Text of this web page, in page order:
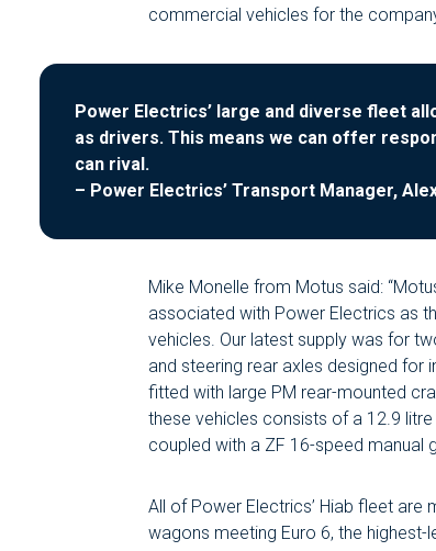
commercial vehicles for the
Power Electrics’ large and diverse fleet
as drivers. This means we can offer
can rival.
– Power Electrics’ Transport Manager,
Mike Monelle from Motus said:
associated with Power Electrics as
vehicles. Our latest supply was for
and steering rear axles designed for
fitted with large PM rear-mounted
these vehicles consists of a 12.9
coupled with a ZF 16-speed manual
All of Power Electrics’ Hiab fleet are
wagons meeting Euro 6, the